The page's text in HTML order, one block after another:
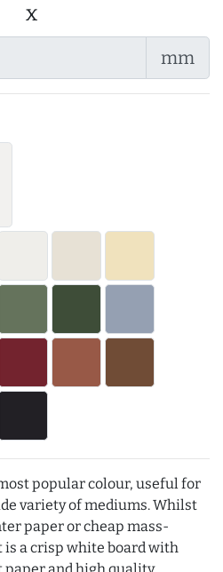
x
mm
popular colour, useful for
variety of mediums. Whilst
paper or cheap mass-
a crisp white board with